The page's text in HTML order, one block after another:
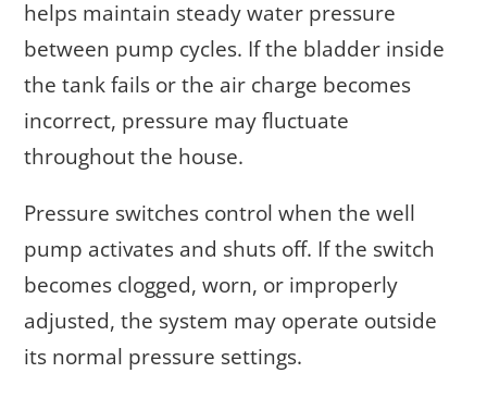
helps maintain steady water pressure
between pump cycles. If the bladder inside
the tank fails or the air charge becomes
incorrect, pressure may fluctuate
throughout the house.
Pressure switches control when the well
pump activates and shuts off. If the switch
becomes clogged, worn, or improperly
adjusted, the system may operate outside
its normal pressure settings.